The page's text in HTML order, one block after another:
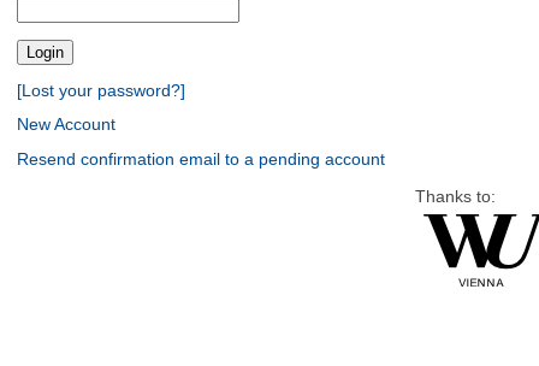
[Lost your password?]
New Account
Resend confirmation email to a pending account
Thanks to: